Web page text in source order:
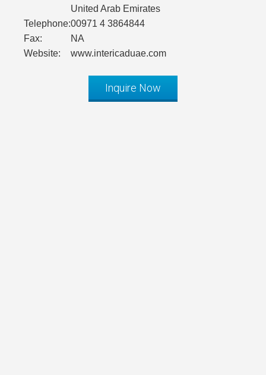
United Arab Emirates
Telephone:00971 4 3864844
Fax:
NA
Website:
www.intericaduae.com
Inquire Now